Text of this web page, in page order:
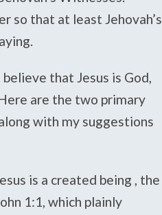
so that at least Jehovah’s
that Jesus is God,
are the two primary
with my suggestions
is a created being , the
1:1, which plainly